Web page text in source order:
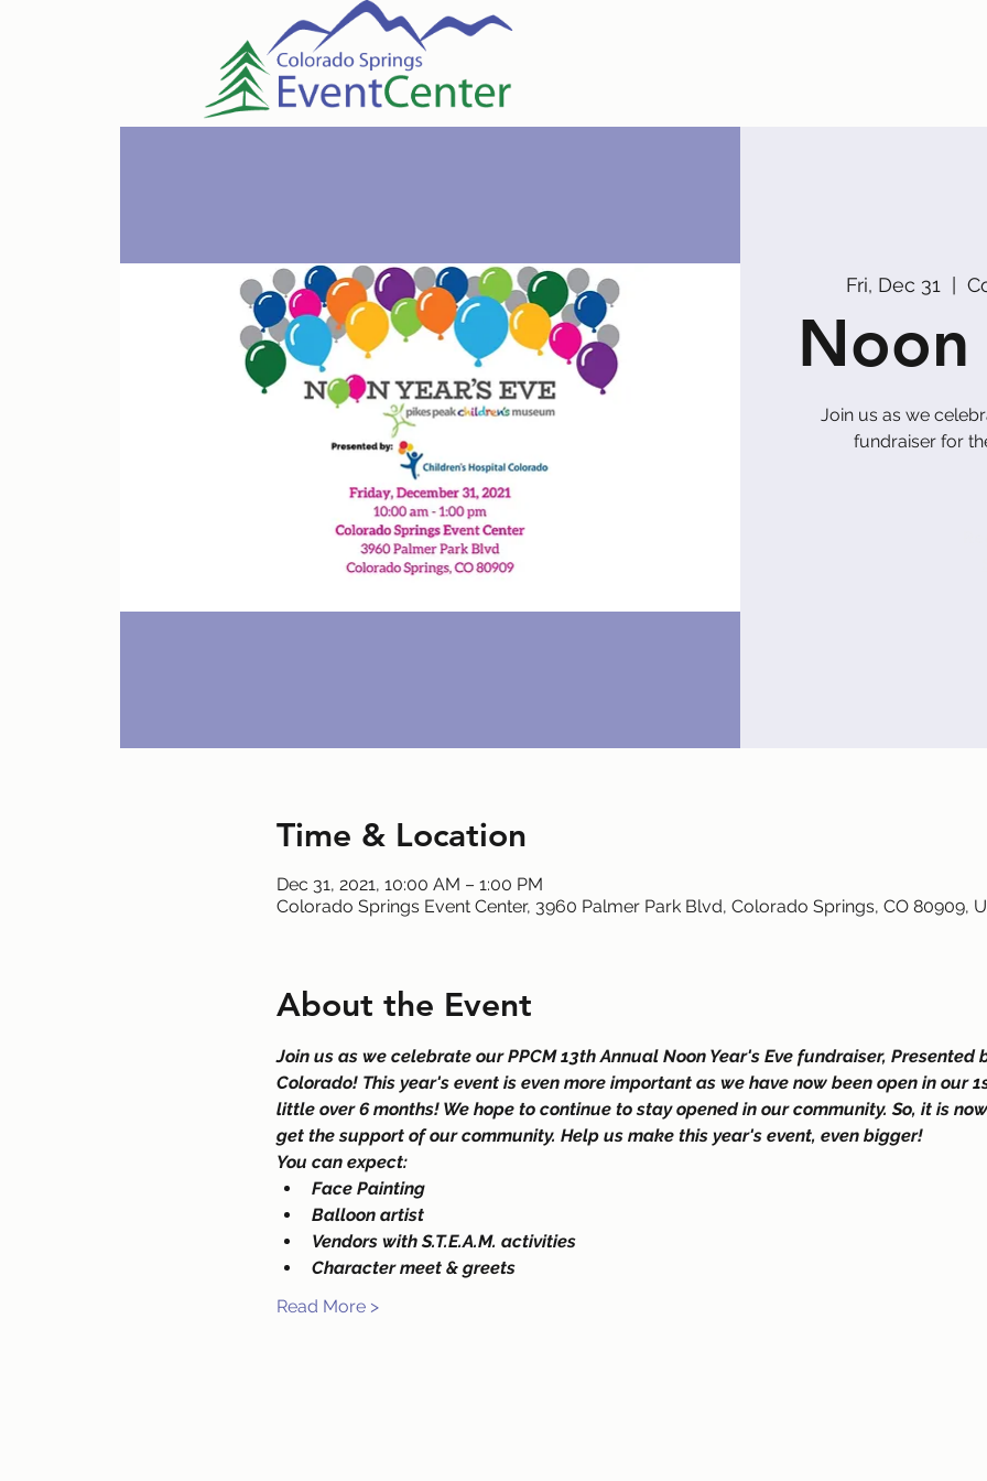
Fri, Dec 31
  |
Noon
Join us as we
fundraiser for
Time & Location
Dec 31, 2021, 10:00 AM – 1:00 PM
Colorado Springs Event Center, 3960 Palmer Park Blvd, Colorado Springs, CO 80909,
About the Event
Join us as we celebrate our PPCM 13th Annual Noon Year's Eve fundraiser, Presented
Colorado! This year's event is even more important as we have now been open in our
little over 6 months! We hope to continue to stay opened in our community. So, it is
get the support of our community. Help us make this year's event, even bigger!
You can expect:
Face Painting
Balloon artist
Vendors with S.T.E.A.M. activities
Character meet & greets
Read More >